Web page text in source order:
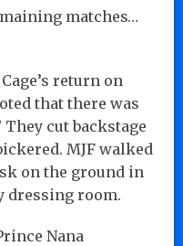
matches…
return on
that there was
They cut backstage
MJF walked
on the ground in
dressing room.
Nana